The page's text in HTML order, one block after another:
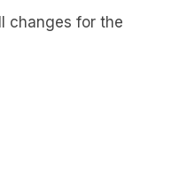
changes for the